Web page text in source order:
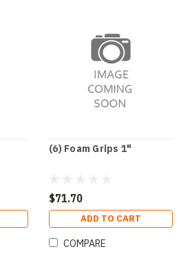
(6) Foam Grips 1"
$71.70
ADD TO CART
COMPARE